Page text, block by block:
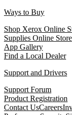
Ways to Buy
Shop Xerox Online
Supplies Online Store
App Gallery
Find a Local Dealer
Support and Drivers
Support Forum
Product Registration
Contact UsCareers